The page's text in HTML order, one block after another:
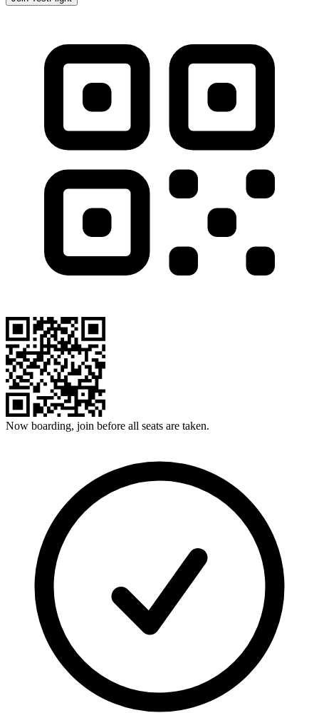
Now boarding, join before all seats are taken.